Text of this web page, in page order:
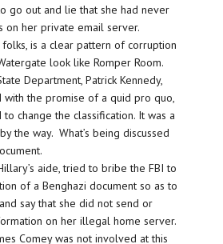
go out and lie that she had never
on her private email server.
is a clear pattern of corruption
look like Romper Room.
Department, Patrick Kennedy,
the promise of a quid pro quo,
change the classification. It was a
the way. What’s being discussed
aide, tried to bribe the FBI to
of a Benghazi document so as to
say that she did not send or
on her illegal home server.
Comey was not involved at this